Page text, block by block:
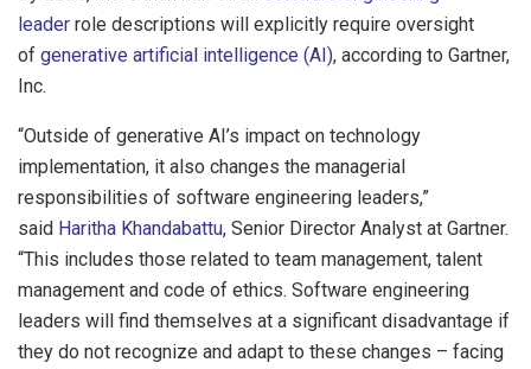
leader role descriptions will explicitly require oversight
of generative artificial intelligence (AI), according to Gartner,
Inc.
“Outside of generative AI’s impact on technology
implementation, it also changes the managerial
responsibilities of software engineering leaders,”
said Haritha Khandabattu, Senior Director Analyst at Gartner.
“This includes those related to team management, talent
management and code of ethics. Software engineering
leaders will find themselves at a significant disadvantage if
they do not recognize and adapt to these changes – facing